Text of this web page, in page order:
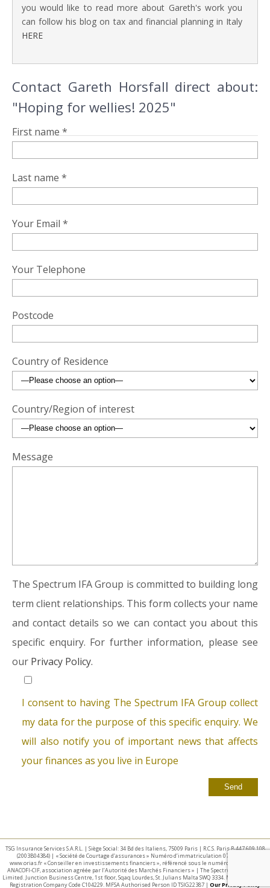
you would like to read more about Gareth's work you
can follow his blog on tax and financial planning in Italy
HERE
Contact Gareth Horsfall direct about:
"Hoping for wellies! 2025"
First name *
Last name *
Your Email *
Your Telephone
Postcode
Country of Residence
Country/Region of interest
Message
The Spectrum IFA Group is committed to building long
term client relationships. This form collects your name
and contact details so we can contact you about this
specific enquiry. For further information, please see
our Privacy Policy.
I consent to having The Spectrum IFA Group collect
my data for the purpose of this specific enquiry. We
will also notify you of important news that affects
your finances as you live in Europe
TSG Insurance Services S.A.R.L. | Siège Social: 34 Bd des Italiens, 75009 Paris | R.C.S. Paris B 447 609 108
(2003B04384) | « Société de Courtage d’assurances » Numéro d’immatriculation 07 025 332 –
www.orias.fr « Conseiller en investissements financiers », référencé sous le numéro E002440 par
ANACOFI-CIF, association agréée par l’Autorité des Marchés Financiers » | The Spectrum IFA Group
Limited. Junction Business Centre, 1st floor, Sqaq Lourdes, St. Julians Malta SWQ 3334. Malta Business
Registration Company Code C104229. MFSA Authorised Person ID TSIG22387 | Our Privacy Policy